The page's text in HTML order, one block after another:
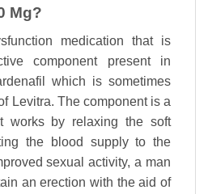
Mg?
medication that is
component present in
which is sometimes
Levitra. The component is a
works by relaxing the soft
the blood supply to the
sexual activity, a man
an erection with the aid of